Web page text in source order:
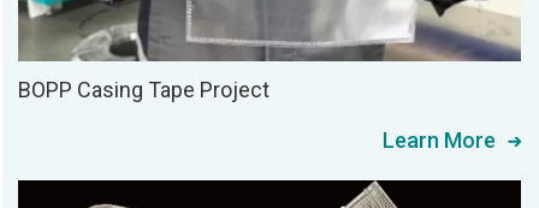
BOPP Casing Tape Project
Learn More